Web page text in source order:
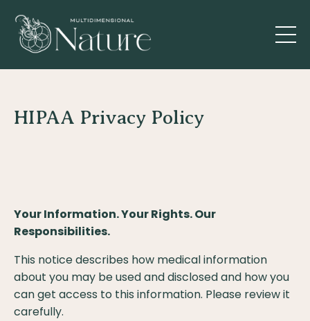
HIPAA Privacy Policy
Your Information. Your Rights. Our
Responsibilities.
This notice describes how medical information
about you may be used and disclosed and how you
can get access to this information. Please review it
carefully.